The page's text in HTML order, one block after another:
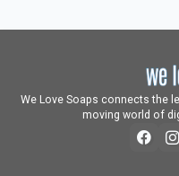
We Love Soaps connects the
moving world of